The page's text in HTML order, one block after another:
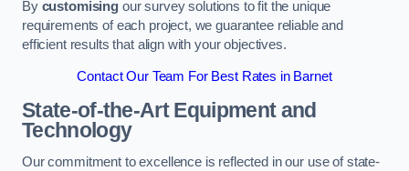
By customisingour survey solutions to fit the unique
requirements of each project, we guarantee reliable and
efficient results that align with your objectives.
Contact Our Team For Best Rates in Barnet
State-of-the-Art Equipment and
Technology
Our commitment to excellence is reflected in our use of state-